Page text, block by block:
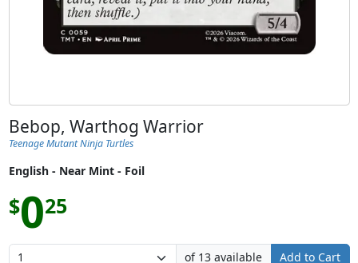
Bebop, Warthog Warrior
Teenage Mutant Ninja Turtles
English - Near Mint - Foil
$025
of 13 available Add to Cart